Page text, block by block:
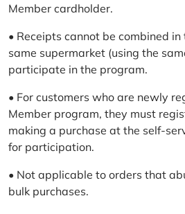
Member cardholder.
• Receipts cannot be combined
same supermarket (using the
participate in the program.
• For customers who are newly
Member program, they must
making a purchase at the self-
for participation.
• Not applicable to orders that
bulk purchases.